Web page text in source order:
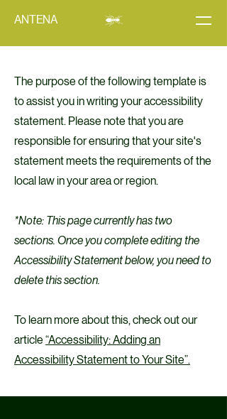
ANTENA
The purpose of the following template is
to assist you in writing your accessibility
statement. Please note that you are
responsible for ensuring that your site's
statement meets the requirements of the
local law in your area or region.
*Note: This page currently has two
sections. Once you complete editing the
Accessibility Statement below, you need to
delete this section.
To learn more about this, check out our
article “Accessibility: Adding an
Accessibility Statement to Your Site”.